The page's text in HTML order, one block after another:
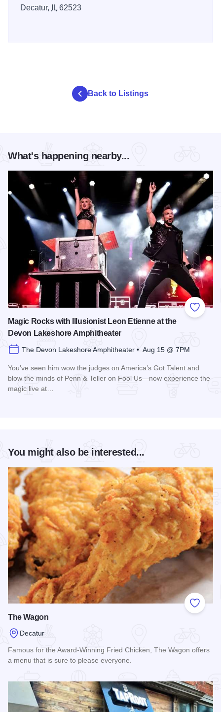
Decatur,
IL62523
Back to Listings
What's happening nearby...
Add to
Magic Rocks with Illusionist Leon Etienne at the
Devon Lakeshore Amphitheater
The Devon Lakeshore Amphitheater • Aug 15 @ 7PM
You’ve seen him wow the judges on America’s Got Talent and
blow the minds of Penn & Teller on Fool Us—now experience the
magic live at…
You might also be interested...
Add to
The Wagon
Decatur
Famous for the Award-Winning Fried Chicken, The Wagon offers
a menu that is sure to please everyone.